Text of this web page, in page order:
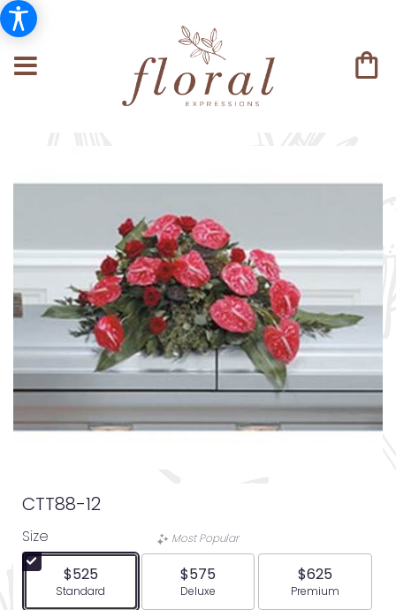
CTT88-12
Size
$525
Arrangement size
Standard
Most Popular
$575
Arrangement size
Deluxe
$625
Arrangement
Premium